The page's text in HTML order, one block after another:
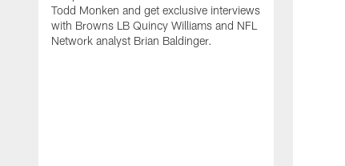
Todd Monken and get exclusive interviews
with Browns LB Quincy Williams and NFL
Network analyst Brian Baldinger.